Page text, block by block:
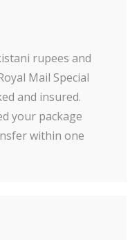
rupees and
Mail Special
and insured.
your package
within one